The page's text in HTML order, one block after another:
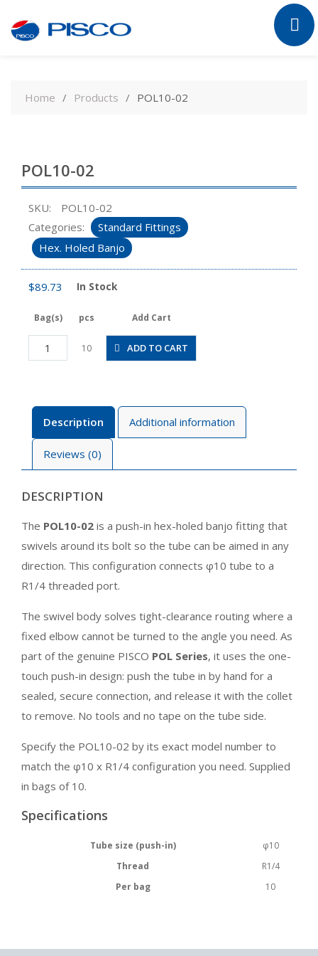
contentHome Products POL10-02
POL10-02
SKU:
POL10-02
Categories:
Standard Fittings
Hex. Holed Banjo
$89.73 In Stock
Bag(s) pcs Add Cart
POL10-
02
10 ADD TO CART
Description Additional information
Reviews (0)
DESCRIPTION
The POL10-02 is a push-in hex-holed banjo fitting that
swivels around its bolt so the tube can be aimed in any
direction. This configuration connects φ10 tube to a
R1/4 threaded port.
The swivel body solves tight-clearance routing where a
fixed elbow cannot be turned to the angle you need. As
part of the genuine PISCO POL Series, it uses the one-
touch push-in design: push the tube in by hand for a
sealed, secure connection, and release it with the collet
to remove. No tools and no tape on the tube side.
Specify the POL10-02 by its exact model number to
match the φ10 x R1/4 configuration you need. Supplied
in bags of 10.
Specifications
Tube size (push-in)
φ10
Thread
R1/4
Per bag
10